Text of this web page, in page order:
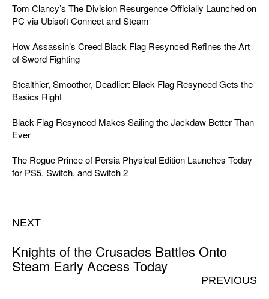
Tom Clancy’s The Division Resurgence Officially Launched on
PC via Ubisoft Connect and Steam
How Assassin’s Creed Black Flag Resynced Refines the Art
of Sword Fighting
Stealthier, Smoother, Deadlier: Black Flag Resynced Gets the
Basics Right
Black Flag Resynced Makes Sailing the Jackdaw Better Than
Ever
The Rogue Prince of Persia Physical Edition Launches Today
for PS5, Switch, and Switch 2
NEXT
Knights of the Crusades Battles Onto
Steam Early Access Today
PREVIOUS